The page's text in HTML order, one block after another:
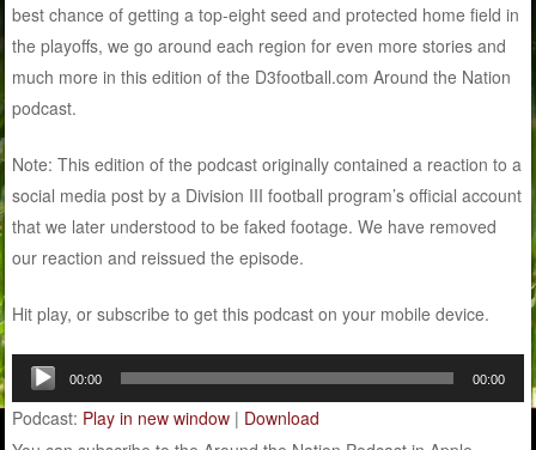
best chance of getting a top-eight seed and protected home field in
the playoffs, we go around each region for even more stories and
much more in this edition of the D3football.com Around the Nation
podcast.
Note: This edition of the podcast originally contained a reaction to a
social media post by a Division III football program’s official account
that we later understood to be faked footage. We have removed
our reaction and reissued the episode.
Hit play, or subscribe to get this podcast on your mobile device.
Audio
Player
00:00 00:00
Podcast: Play in new window | Download